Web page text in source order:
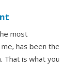
most
has been the
That is what you